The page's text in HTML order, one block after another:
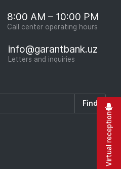
8:00 AM – 10:00 PM
Call center operating hours
info@garantbank.uz
Letters and inquiries
Find
Virtual reception